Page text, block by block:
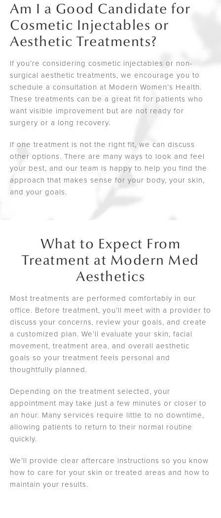
Am I a Good Candidate for
Cosmetic Injectables or
Aesthetic Treatments?
If you’re considering cosmetic injectables or non-
surgical aesthetic treatments, we encourage you to
schedule a consultation at Modern Women’s Health.
These treatments can be a great fit for patients who
want visible improvement but are not ready for
surgery or a long recovery.
If one treatment is not the right fit, we can discuss
other options. There are many ways to look and feel
your best, and our team is happy to help you find the
approach that makes sense for your body, your skin,
and your goals.
What to Expect From
Treatment at Modern Med
Aesthetics
Most treatments are performed comfortably in our
office. Before treatment, you’ll meet with a provider to
discuss your concerns, review your goals, and create
a customized plan. We’ll evaluate your skin, facial
movement, treatment area, and overall aesthetic
goals so your treatment feels personal and
thoughtfully planned.
Depending on the treatment selected, your
appointment may take just a few minutes or closer to
an hour. Many services require little to no downtime,
allowing patients to return to their normal routine
quickly.
We’ll provide clear aftercare instructions so you know
how to care for your skin or treated areas and how to
maintain your results.